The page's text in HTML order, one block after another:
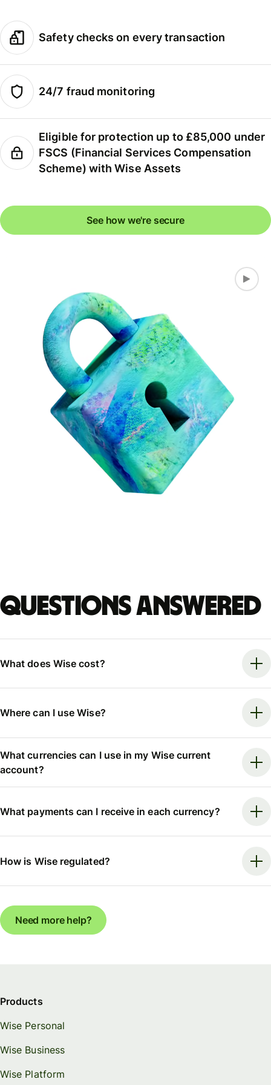
Safety checks on every transaction
24/7 fraud monitoring
Eligible for protection up to £85,000 under
FSCS (Financial Services Compensation
Scheme) with Wise Assets
See how we're secure
Questions answered
What does Wise cost?
Where can I use Wise?
What currencies can I use in my Wise current
account?
What payments can I receive in each currency?
How is Wise regulated?
Need more help?
Products
Wise Personal
Wise Business
Wise Platform